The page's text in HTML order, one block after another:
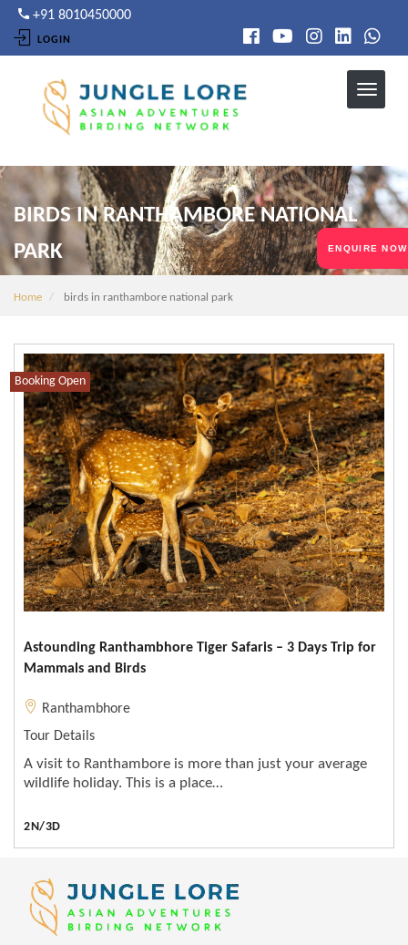
Skip
main
+91 8010450000
LOGIN
BIRDS IN RANTHAMBORE NATIONAL
PARK
Home birds in ranthambore national park
Booking Open
Astounding Ranthambhore Tiger Safaris – 3 Days Trip for
Mammals and Birds
Ranthambhore
Tour Details
A visit to Ranthambore is more than just your average
wildlife holiday. This is a place…
2N/3D
ENQUIRE NOW